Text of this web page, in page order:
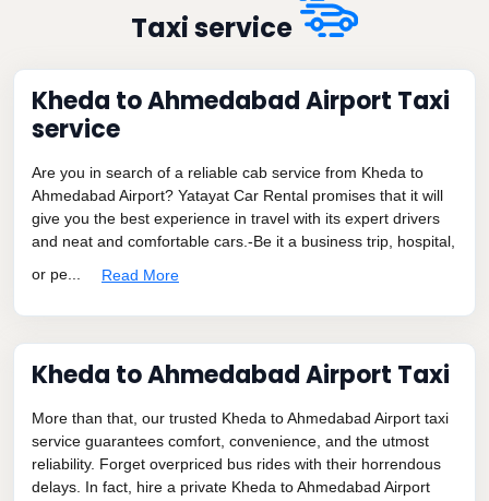
Taxi service
Kheda to Ahmedabad Airport Taxi
service
Are you in search of a reliable cab service from Kheda to
Ahmedabad Airport? Yatayat Car Rental promises that it will
give you the best experience in travel with its expert drivers
and neat and comfortable cars.-Be it a business trip, hospital,
or pe...
Read More
Kheda to Ahmedabad Airport Taxi
More than that, our trusted Kheda to Ahmedabad Airport taxi
service guarantees comfort, convenience, and the utmost
reliability. Forget overpriced bus rides with their horrendous
delays. In fact, hire a private Kheda to Ahmedabad Airport